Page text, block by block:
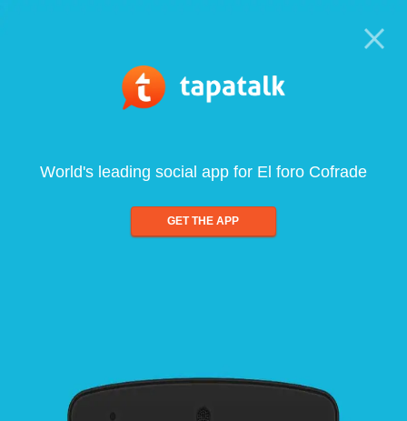
World's leading social app for El foro Cofrade
GET THE APP